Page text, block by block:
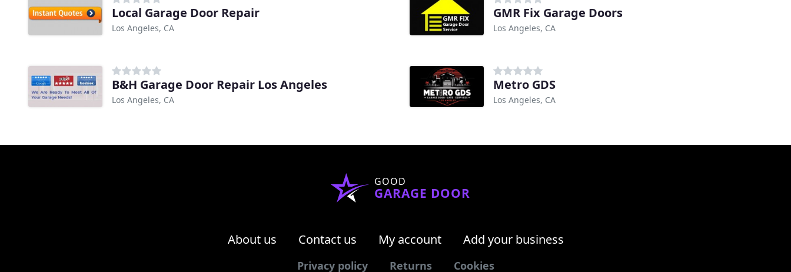
Local Garage Door Repair
Los Angeles, CA
GMR Fix Garage Doors
Los Angeles, CA
B&H Garage Door Repair Los Angeles
Los Angeles, CA
Metro GDS
Los Angeles, CA
GOOD
GARAGE DOOR
About us Contact us My account Add your business
Privacy policy Returns Cookies